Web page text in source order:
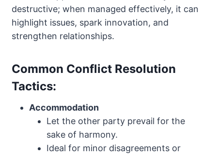
destructive; when managed effectively, it can
highlight issues, spark innovation, and
strengthen relationships.
Common Conflict Resolution
Tactics:
Accommodation
Let the other party prevail for the
sake of harmony.
Ideal for minor disagreements or